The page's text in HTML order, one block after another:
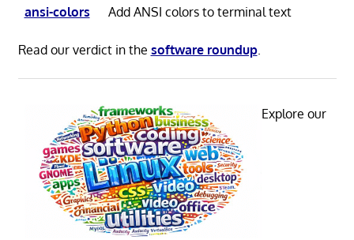
ansi-colors
Add ANSI colors to terminal text
Read our verdict in the software roundup.
Explore our